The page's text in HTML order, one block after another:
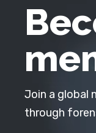
Join a global
through